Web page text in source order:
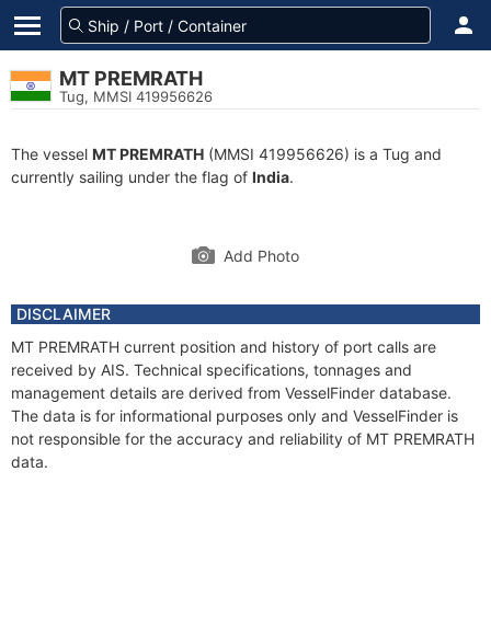
MT PREMRATH
Tug, MMSI 419956626
The vessel MT PREMRATH (MMSI 419956626) is a Tug and
currently sailing under the flag of India.
Add Photo
DISCLAIMER
MT PREMRATH current position and history of port calls are
received by AIS. Technical specifications, tonnages and
management details are derived from VesselFinder database.
The data is for informational purposes only and VesselFinder is
not responsible for the accuracy and reliability of MT PREMRATH
data.